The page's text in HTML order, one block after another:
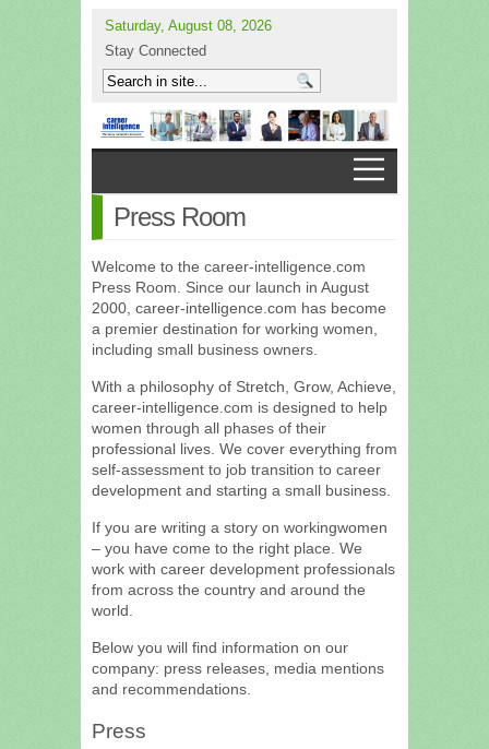
Saturday, August 08, 2026
Stay Connected
Press Room
Welcome to the career-intelligence.com
Press Room. Since our launch in August
2000, career-intelligence.com has become
a premier destination for working women,
including small business owners.
With a philosophy of Stretch, Grow, Achieve,
career-intelligence.com is designed to help
women through all phases of their
professional lives. We cover everything from
self-assessment to job transition to career
development and starting a small business.
If you are writing a story on workingwomen
– you have come to the right place. We
work with career development professionals
from across the country and around the
world.
Below you will find information on our
company: press releases, media mentions
and recommendations.
Press